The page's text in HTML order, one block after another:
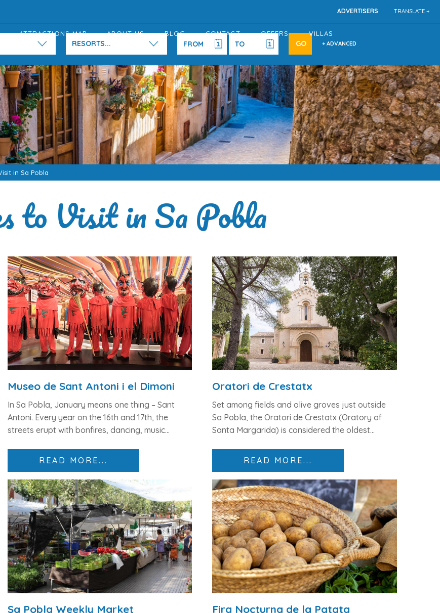
TRANSLATE +
ADVERTISERS
ATTRACTIONS MAP ABOUT US BLOG CONTACT OFFERS VILLAS
RESORTS... + ADVANCED
in Sa Pobla
to Visit in Sa Pobla
Museo de Sant Antoni i el Dimoni
In Sa Pobla, January means one thing – Sant
Antoni. Every year on the 16th and 17th, the
streets erupt with bonfires, dancing, music...
READ MORE...
Oratori de Crestatx
Set among fields and olive groves just outside
Sa Pobla, theOratori de Crestatx (Oratory of
Santa Margarida) is considered theoldest...
READ MORE...
Sa Pobla Weekly Market Fira Nocturna de la Patata